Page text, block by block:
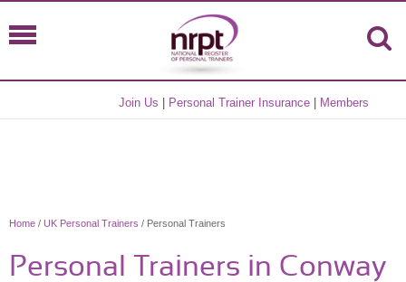
Join Us Personal Trainer Insurance Members
Home / UK Personal Trainers / Personal Trainers
Personal Trainers in Conway